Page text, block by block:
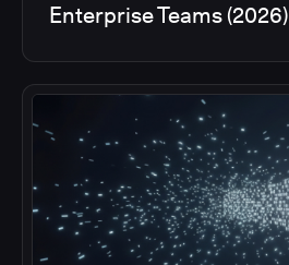
Enterprise Teams (2026)